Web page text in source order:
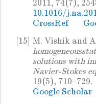
2011, 74(7),
10.1016/
CrossRef
[15] M. Vishik and
solutions with
Navier-Stokes
19(5), 710–729.
Google Scholar